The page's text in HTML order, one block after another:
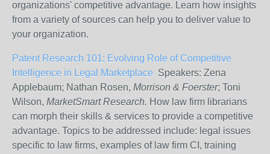
organizations' competitive advantage. Learn how insights
from a variety of sources can help you to deliver value to
your organization.
Patent Research 101: Evolving Role of Competitive
Intelligence in Legal Marketplace Speakers: Zena
Applebaum; Nathan Rosen, Morrison & Foerster; Toni
Wilson, MarketSmart Research. How law firm librarians
can morph their skills & services to provide a competitive
advantage. Topics to be addressed include: legal issues
specific to law firms, examples of law firm CI, training